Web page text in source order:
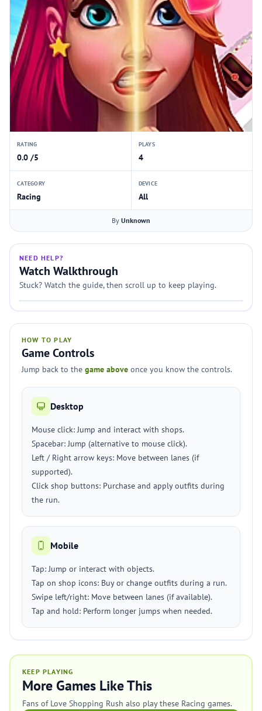
RATING
0.0 /5
PLAYS
4
CATEGORY
Racing
DEVICE
All
By Unknown
NEED HELP?
Watch Walkthrough
Stuck? Watch the guide, then scroll up to keep playing.
HOW TO PLAY
Game Controls
Jump back to the game above once you know the controls.
Desktop
Mouse click: Jump and interact with shops.
Spacebar: Jump (alternative to mouse click).
Left / Right arrow keys: Move between lanes (if
supported).
Click shop buttons: Purchase and apply outfits during
the run.
Mobile
Tap: Jump or interact with objects.
Tap on shop icons: Buy or change outfits during a run.
Swipe left/right: Move between lanes (if available).
Tap and hold: Perform longer jumps when needed.
KEEP PLAYING
More Games Like This
Fans of Love Shopping Rush also play these Racing games.